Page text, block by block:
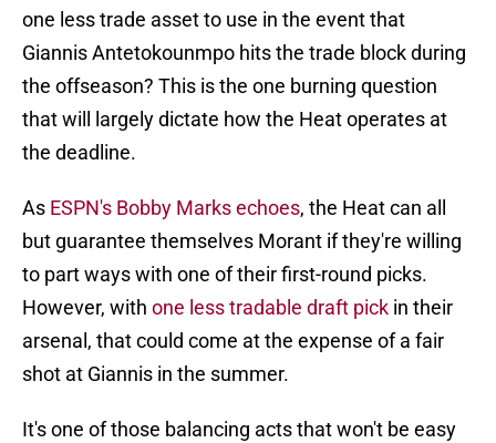
one less trade asset to use in the event that
Giannis Antetokounmpo hits the trade block during
the offseason? This is the one burning question
that will largely dictate how the Heat operates at
the deadline.
As ESPN's Bobby Marks echoes, the Heat can all
but guarantee themselves Morant if they're willing
to part ways with one of their first-round picks.
However, with one less tradable draft pick in their
arsenal, that could come at the expense of a fair
shot at Giannis in the summer.
It's one of those balancing acts that won't be easy